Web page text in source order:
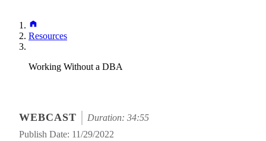
Resources
Working Without a DBA
WEBCAST
Duration: 34:55
Publish Date: 11/29/2022